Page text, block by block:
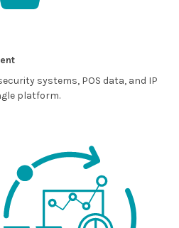
systems, POS data, and IP
platform.